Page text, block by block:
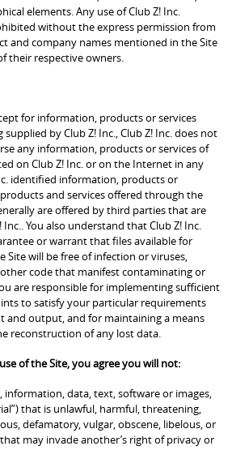
elements. Any use of Club Z! Inc.
without the express permission from
and company names mentioned in the Site
their respective owners.
for information, products or services
by Club Z! Inc., Club Z! Inc. does not
any information, products or services of
on Club Z! Inc. or on the Internet in any
identified information, products or
and services offered through the
are offered by third parties that are
You also understand that Club Z! Inc.
or warrant that files available for
will be free of infection or viruses,
code that manifest contaminating or
are responsible for implementing sufficient
to satisfy your particular requirements
and output, and for maintaining a means
reconstruction of any lost data.
of the Site, you agree you will not:
information, data, text, software or images,
that is unlawful, harmful, threatening,
defamatory, vulgar, obscene, libelous, or
may invade another’s right of privacy or